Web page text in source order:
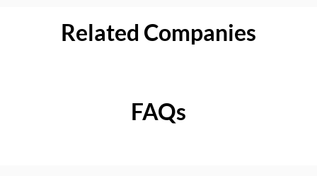
Related Companies
FAQs